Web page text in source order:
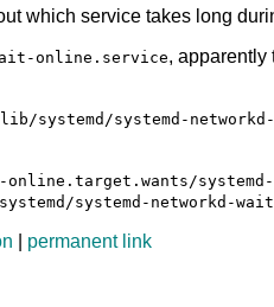
which service takes long
online.service, apparently
/lib/systemd/systemd-
online.target.wants/
systemd-networkd-
permanent link